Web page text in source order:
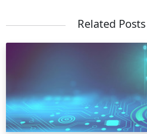
Related Posts